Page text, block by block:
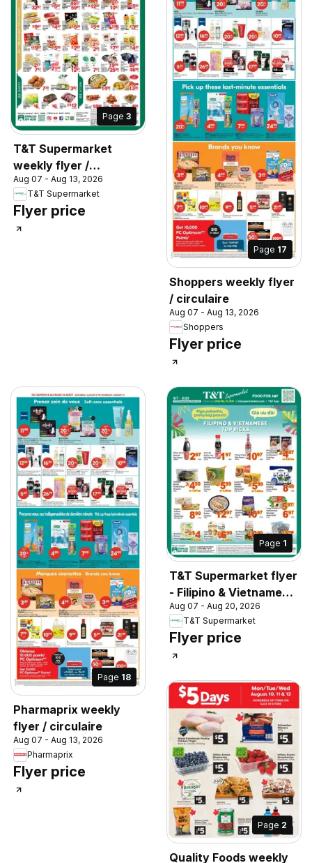
Page 3
T&T Supermarket
weekly flyer /
circulaire
Aug 07 - Aug 13, 2026
T&T Supermarket
Flyer price
Page 17
Shoppers weekly flyer
/ circulaire
Aug 07 - Aug 13, 2026
Shoppers
Flyer price
Page 18
Pharmaprix weekly
flyer / circulaire
Aug 07 - Aug 13, 2026
Pharmaprix
Flyer price
Page 1
T&T Supermarket flyer
- Filipino & Vietnamese
Top Picks
Aug 07 - Aug 20, 2026
T&T Supermarket
Flyer price
Page 2
Quality Foods weekly